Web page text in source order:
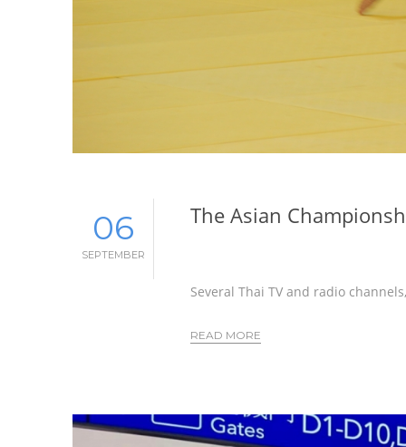
06
SEPTEMBER
The Asian
Several Thai TV and radio
READ MORE